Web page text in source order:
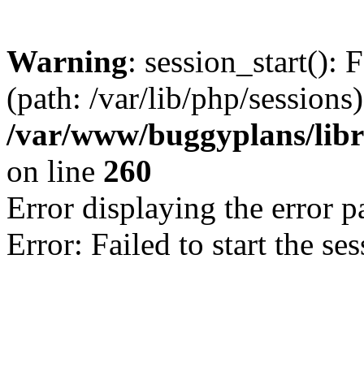
Warning: session_start():
(path: /var/lib/php/
/var/www/buggyplans/
on line 260
Error displaying the error
Error: Failed to start the